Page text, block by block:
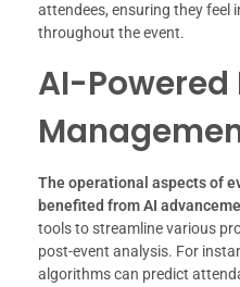
attendees, ensuring they feel
throughout the event.
AI-Powered
The operational aspects of
benefited from AI
tools to streamline various
post-event analysis. For
algorithms can predict